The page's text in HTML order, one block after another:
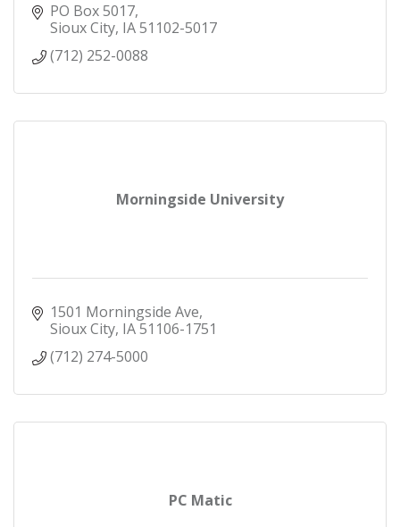
PO Box 5017
Sioux City IA51102-5017
(712) 252-0088
Morningside University
1501 Morningside Ave
Sioux City IA51106-1751
(712) 274-5000
PC Matic